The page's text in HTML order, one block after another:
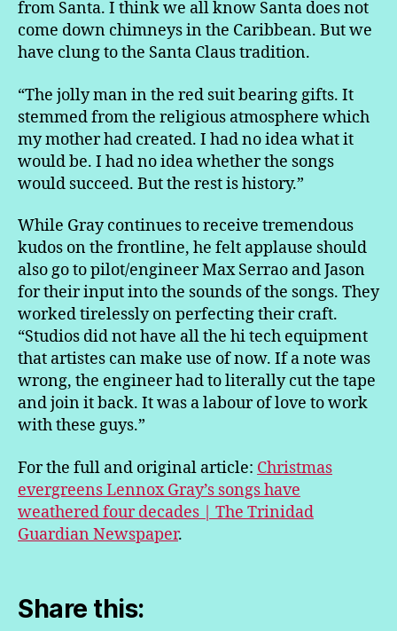
from Santa. I think we all know Santa does not
come down chimneys in the Caribbean. But we
have clung to the Santa Claus tradition.
“The jolly man in the red suit bearing gifts. It
stemmed from the religious atmosphere which
my mother had created. I had no idea what it
would be. I had no idea whether the songs
would succeed. But the rest is history.”
While Gray continues to receive tremendous
kudos on the frontline, he felt applause should
also go to pilot/engineer Max Serrao and Jason
for their input into the sounds of the songs. They
worked tirelessly on perfecting their craft.
“Studios did not have all the hi tech equipment
that artistes can make use of now. If a note was
wrong, the engineer had to literally cut the tape
and join it back. It was a labour of love to work
with these guys.”
For the full and original article: Christmas
evergreens Lennox Gray’s songs have
weathered four decades | The Trinidad
Guardian Newspaper.
Share this: